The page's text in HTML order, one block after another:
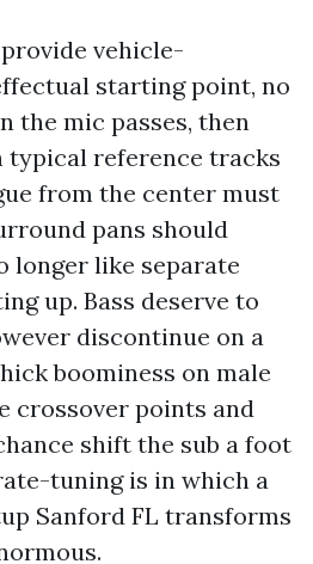
vehicle-
starting point, no
the mic passes, then
reference tracks
from the center must
pans should
longer like separate
up. Bass deserve to
discontinue on a
boominess on male
crossover points and
shift the sub a foot
tuning is in which a
Sanford FL transforms